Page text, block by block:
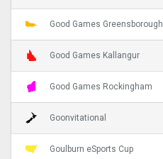
Good Games Greensborough
Good Games Kallangur
Good Games Rockingham
Goonvitational
Goulburn eSports Cup